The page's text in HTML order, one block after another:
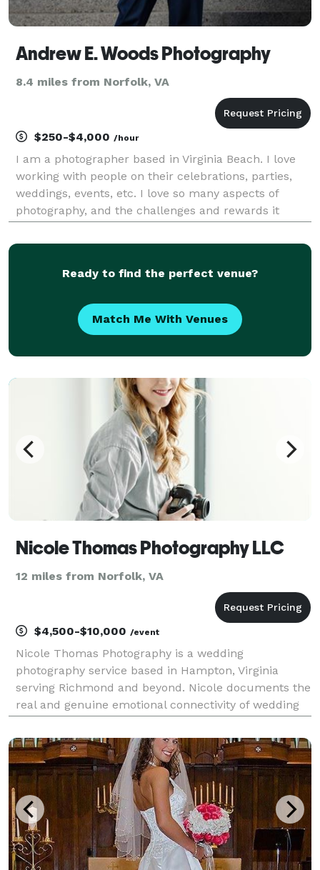
Andrew E. Woods Photography
8.4 miles from Norfolk, VA
$250-$4,000 /hour
I am a photographer based in Virginia Beach. I love
working with people on their celebrations, parties,
weddings, events, etc. I love so many aspects of
photography, and the challenges and rewards it
events, and creativity is still so evident in my p
Ready to find the perfect venue?
Match Me With Venues
Nicole Thomas Photography LLC
12 miles from Norfolk, VA
$4,500-$10,000 /event
Nicole Thomas Photography is a wedding
photography service based in Hampton, Virginia
serving Richmond and beyond. Nicole documents the
real and genuine emotional connectivity of wedding
experience in creativity and connection, Nicole helps
coupl